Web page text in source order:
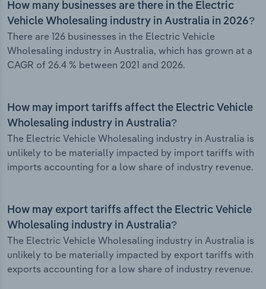
How many businesses are there in the Electric
Vehicle Wholesaling industry in Australia in 2026?
There are 126 businesses in the Electric Vehicle
Wholesaling industry in Australia, which has grown at a
CAGR of 26.4 % between 2021 and 2026.
How may import tariffs affect the Electric Vehicle
Wholesaling industry in Australia?
The Electric Vehicle Wholesaling industry in Australia is
unlikely to be materially impacted by import tariffs with
imports accounting for a low share of industry revenue.
How may export tariffs affect the Electric Vehicle
Wholesaling industry in Australia?
The Electric Vehicle Wholesaling industry in Australia is
unlikely to be materially impacted by export tariffs with
exports accounting for a low share of industry revenue.